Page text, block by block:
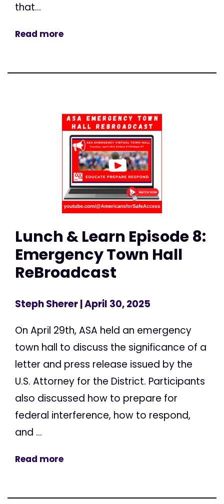
that...
Read more
Lunch & Learn Episode 8:
Emergency Town Hall
ReBroadcast
Steph Sherer| April 30, 2025
On April 29th, ASA held an emergency
town hall to discuss the significance of a
letter and press release issued by the
U.S. Attorney for the District. Participants
also discussed how to prepare for
federal interference, how to respond,
and ...
Read more